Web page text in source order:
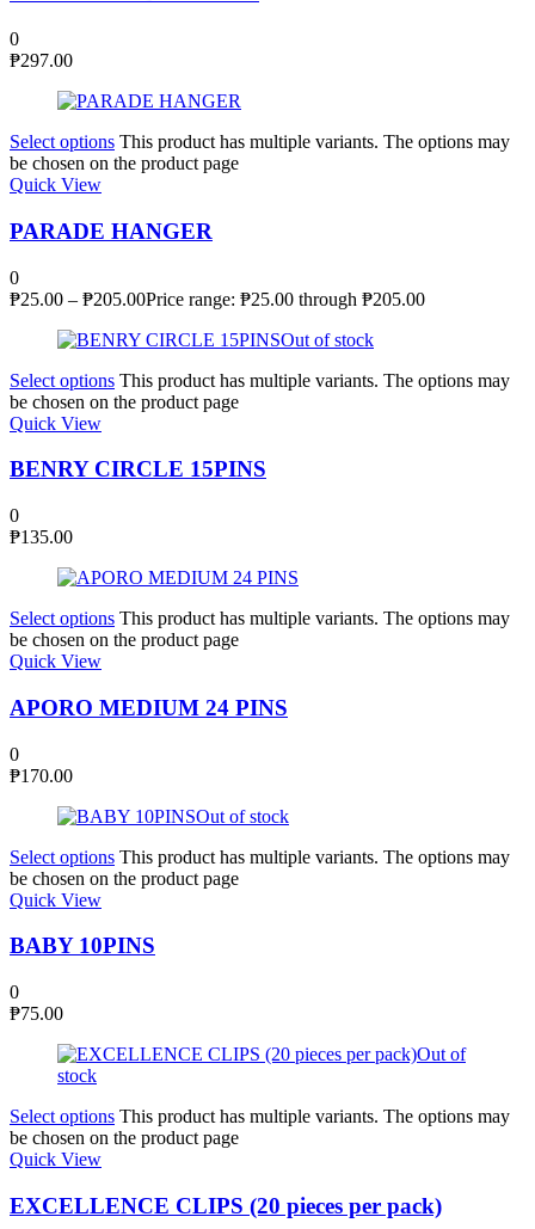
0
₱297.00
Select options This product has multiple variants. The options may
be chosen on the product page
Quick View
PARADE HANGER
0
₱25.00 – ₱205.00Price range: ₱25.00 through ₱205.00
Out of stock
Select options This product has multiple variants. The options may
be chosen on the product page
Quick View
BENRY CIRCLE 15PINS
0
₱135.00
Select options This product has multiple variants. The options may
be chosen on the product page
Quick View
APORO MEDIUM 24 PINS
0
₱170.00
Out of stock
Select options This product has multiple variants. The options may
be chosen on the product page
Quick View
BABY 10PINS
0
₱75.00
Out of
stock
Select options This product has multiple variants. The options may
be chosen on the product page
Quick View
EXCELLENCE CLIPS (20 pieces per pack)